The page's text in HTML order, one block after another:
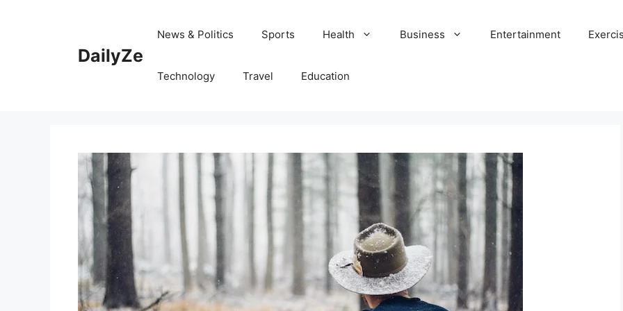
DailyZe
News & Politics Sports Health Business Entertainment
Technology Travel Education